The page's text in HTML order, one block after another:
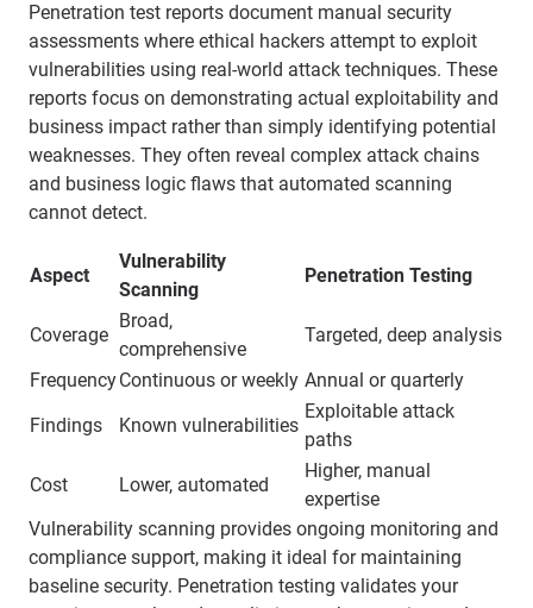
Penetration test reports document manual security
assessments where ethical hackers attempt to exploit
vulnerabilities using real-world attack techniques. These
reports focus on demonstrating actual exploitability and
business impact rather than simply identifying potential
weaknesses. They often reveal complex attack chains
and business logic flaws that automated scanning
cannot detect.
Aspect
Vulnerability
Scanning
Penetration Testing
Coverage
Broad,
comprehensive
Targeted, deep analysis
FrequencyContinuous or weekly Annual or quarterly
Findings
Known vulnerabilities
Exploitable attack
paths
Cost
Lower, automated
Higher, manual
expertise
Vulnerability scanning provides ongoing monitoring and
compliance support, making it ideal for maintaining
baseline security. Penetration testing validates your